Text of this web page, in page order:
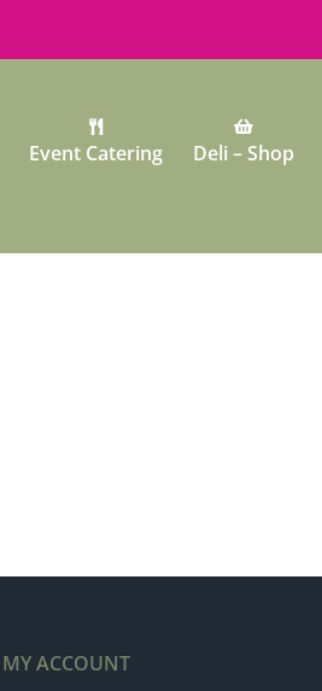
Event Catering Deli – Shop
MY ACCOUNT